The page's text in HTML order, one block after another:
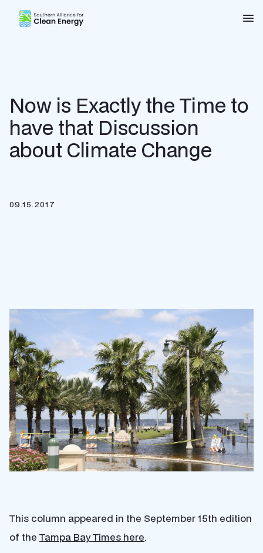
Southern Alliance for Clean Energy (SACE)
Now is Exactly the Time to
have that Discussion
about Climate Change
09.15.2017
This column appeared in the September 15th edition
of the Tampa Bay Times here.